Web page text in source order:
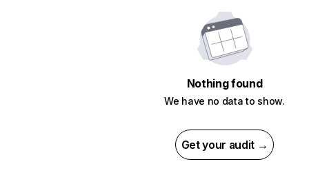
Nothing found
We have no data to show.
Get your audit →